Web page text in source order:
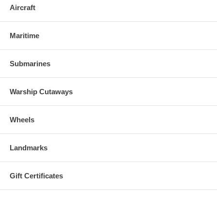
Aircraft
Maritime
Submarines
Warship Cutaways
Wheels
Landmarks
Gift Certificates